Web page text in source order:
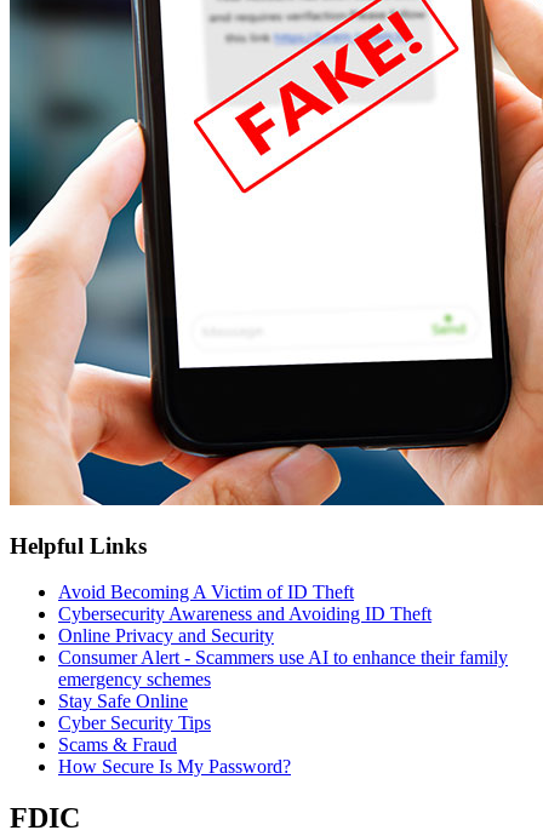
Helpful Links
Avoid Becoming A Victim of ID Theft
Cybersecurity Awareness and Avoiding ID Theft
Online Privacy and Security
Consumer Alert - Scammers use AI to enhance their family
emergency schemes
Stay Safe Online
Cyber Security Tips
Scams & Fraud
How Secure Is My Password?
FDIC